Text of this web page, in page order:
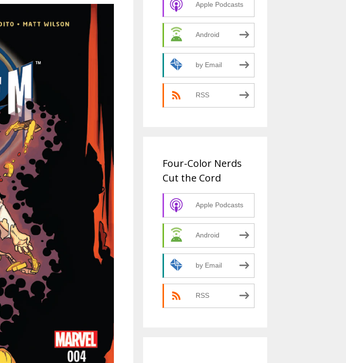
Apple Podcasts
Android
by Email
RSS
Four-Color Nerds
Cut the Cord
Apple Podcasts
Android
by Email
RSS